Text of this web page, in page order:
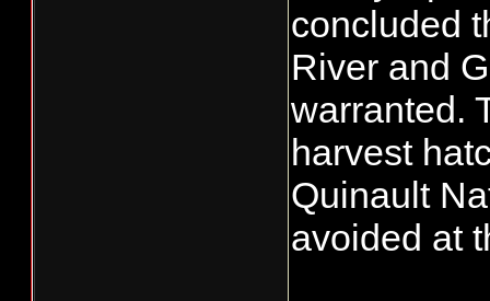
concluded
River and
warranted.
harvest
Quinault
avoided at